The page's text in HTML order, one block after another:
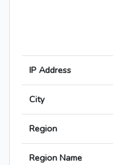
IP Address
City
Region
Region Name